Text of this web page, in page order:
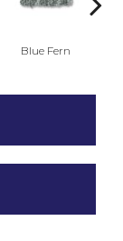
Blue Fern